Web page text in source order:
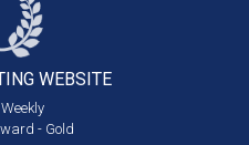
WEBSITE
- Gold